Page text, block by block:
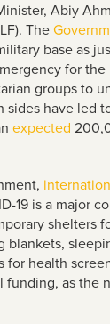
Abiy
The
base as
for
groups to
have led
expected
19 is a major
shelters
health
as